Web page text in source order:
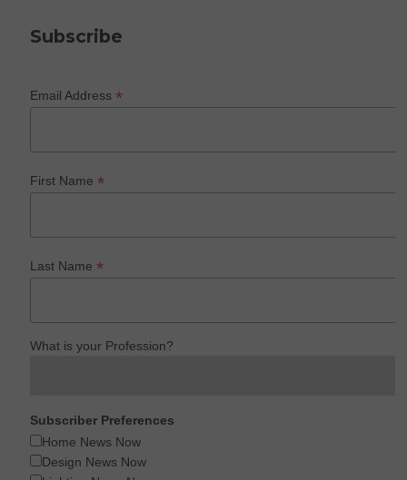
Subscribe
Email Address*
First Name*
Last Name*
What is your Profession?
Subscriber Preferences
Home News Now
Design News Now